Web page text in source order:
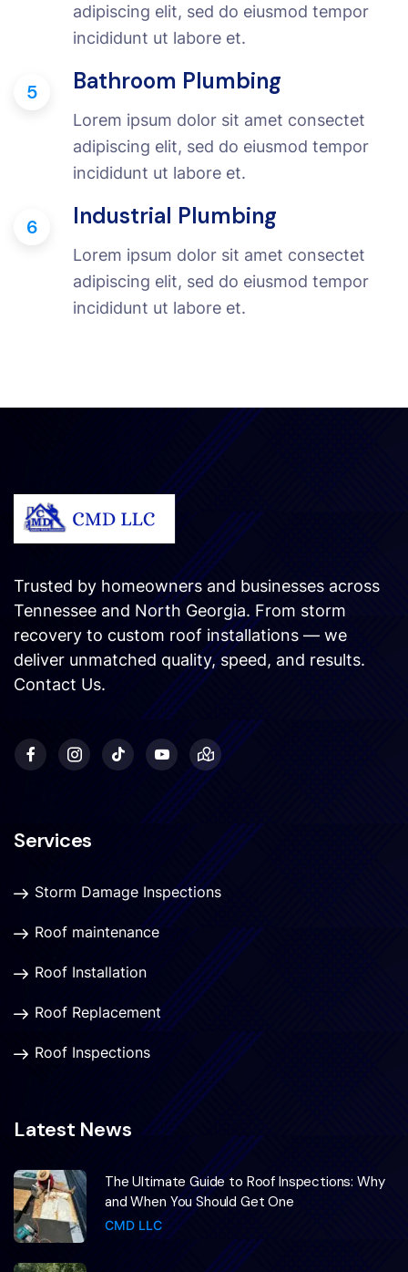
adipiscing elit, sed do eiusmod tempor
incididunt ut labore et.
5 Bathroom Plumbing
Lorem ipsum dolor sit amet consectet
adipiscing elit, sed do eiusmod tempor
incididunt ut labore et.
6 Industrial Plumbing
Lorem ipsum dolor sit amet consectet
adipiscing elit, sed do eiusmod tempor
incididunt ut labore et.
Trusted by homeowners and businesses across
Tennessee and North Georgia. From storm
recovery to custom roof installations — we
deliver unmatched quality, speed, and results.
Contact Us.
Services
Storm Damage Inspections
Roof maintenance
Roof Installation
Roof Replacement
Roof Inspections
Latest News
The Ultimate Guide to Roof Inspections: Why
and When You Should Get One
CMD LLC